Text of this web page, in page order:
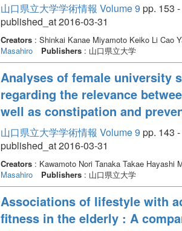
山口県立大学学術情報 Volume 9 pp. 153
published_at 2016-03-31
Creators: Shinkai Kanae Miyamoto Keiko Li Cao
Masahiro
Publishers: 山口県立大学
Analyses of female university
regarding the relevance
well as constipation and
山口県立大学学術情報 Volume 9 pp. 143
published_at 2016-03-31
Creators: Kawamoto Nori Tanaka Takae Hayashi
Masahiro
Publishers: 山口県立大学
Associations of lifestyle with
fitness in the elderly : A